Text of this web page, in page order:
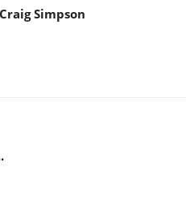
Craig Simpson